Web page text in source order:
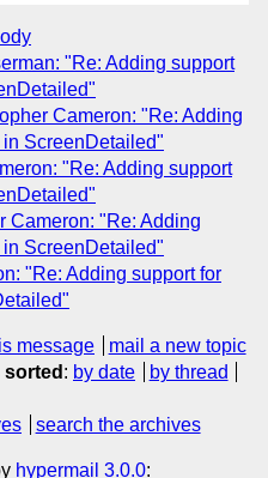
"Re: Adding support
Cameron: "Re: Adding
ScreenDetailed"
"Re: Adding support
Cameron: "Re: Adding
ScreenDetailed"
"Re: Adding support for
message
mail a new topic
: by date
by thread
search the archives
hypermail 3.0.0: